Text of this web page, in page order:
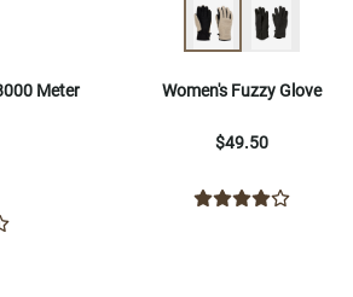
Meter
Women's Fuzzy Glove
$49.50